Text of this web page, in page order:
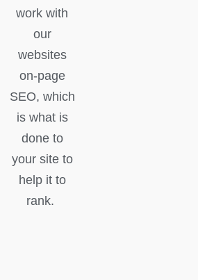
work with
our
websites
on-page
SEO, which
is what is
done to
your site to
help it to
rank.